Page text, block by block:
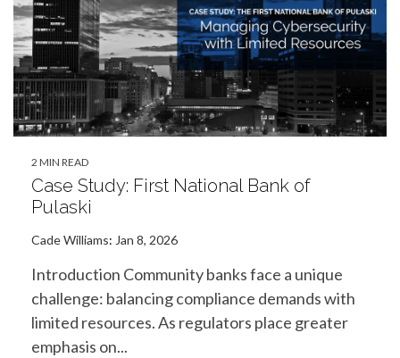
2 MIN READ
Case Study: First National Bank of
Pulaski
Cade Williams: Jan 8, 2026
Introduction Community banks face a unique
challenge: balancing compliance demands with
limited resources. As regulators place greater
emphasis on...